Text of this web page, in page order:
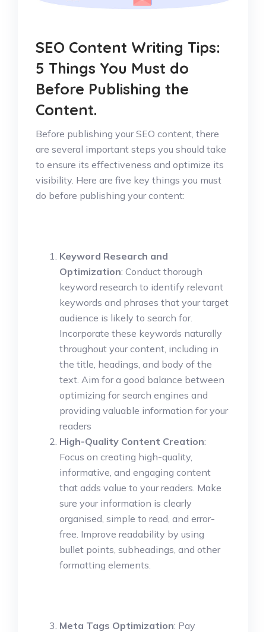
SEO Content Writing Tips:
5 Things You Must do
Before Publishing the
Content.
Before publishing your SEO content, there
are several important steps you should take
to ensure its effectiveness and optimize its
visibility. Here are five key things you must
do before publishing your content:
Keyword Research and
Optimization: Conduct thorough
keyword research to identify relevant
keywords and phrases that your target
audience is likely to search for.
Incorporate these keywords naturally
throughout your content, including in
the title, headings, and body of the
text. Aim for a good balance between
optimizing for search engines and
providing valuable information for your
readers
High-Quality Content Creation:
Focus on creating high-quality,
informative, and engaging content
that adds value to your readers. Make
sure your information is clearly
organised, simple to read, and error-
free. Improve readability by using
bullet points, subheadings, and other
formatting elements.
Meta Tags Optimization: Pay